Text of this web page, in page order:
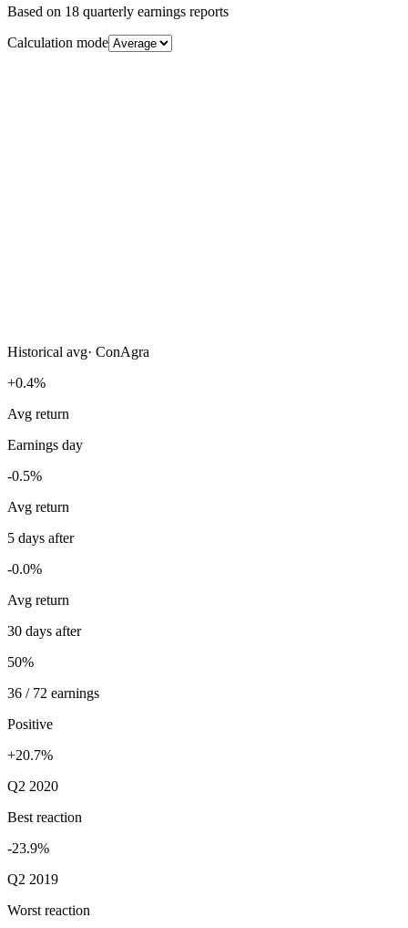
Based on 18 quarterly earnings reports
Calculation mode
Historical avg· ConAgra
+0.4%
Avg return
Earnings day
-0.5%
Avg return
5 days after
-0.0%
Avg return
30 days after
50%
36 / 72 earnings
Positive
+20.7%
Q2 2020
Best reaction
-23.9%
Q2 2019
Worst reaction